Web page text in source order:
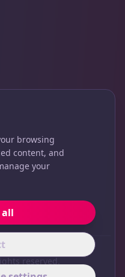
reserved.
browsing
content, and
your
all